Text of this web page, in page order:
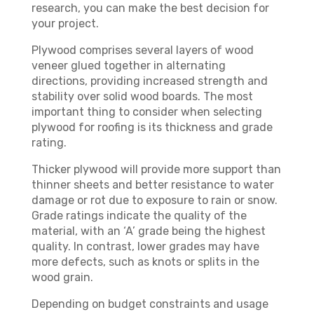
research, you can make the best decision for
your project.
Plywood comprises several layers of wood
veneer glued together in alternating
directions, providing increased strength and
stability over solid wood boards. The most
important thing to consider when selecting
plywood for roofing is its thickness and grade
rating.
Thicker plywood will provide more support than
thinner sheets and better resistance to water
damage or rot due to exposure to rain or snow.
Grade ratings indicate the quality of the
material, with an ‘A’ grade being the highest
quality. In contrast, lower grades may have
more defects, such as knots or splits in the
wood grain.
Depending on budget constraints and usage